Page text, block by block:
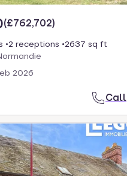
(£762,702)
2 receptions
2637 sq ft
2026
Call